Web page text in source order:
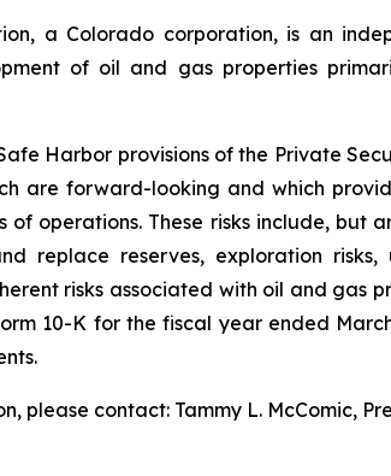
a Colorado corporation, is an
of oil and gas properties
Harbor provisions of the Private
are forward-looking and which
of operations. These risks include,
replace reserves, exploration
risks associated with oil and gas
10-K for the fiscal year ended
please contact: Tammy L. McComic,